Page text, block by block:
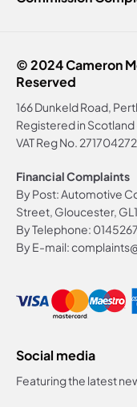
© 2024 Cameron
Reserved
166 Dunkeld Road,
Registered in Scotland
VAT Reg No. 271704272
Financial Complaints
By Post: Automotive
Street, Gloucester,
By Telephone:
By E-mail:
Social media
Featuring the latest